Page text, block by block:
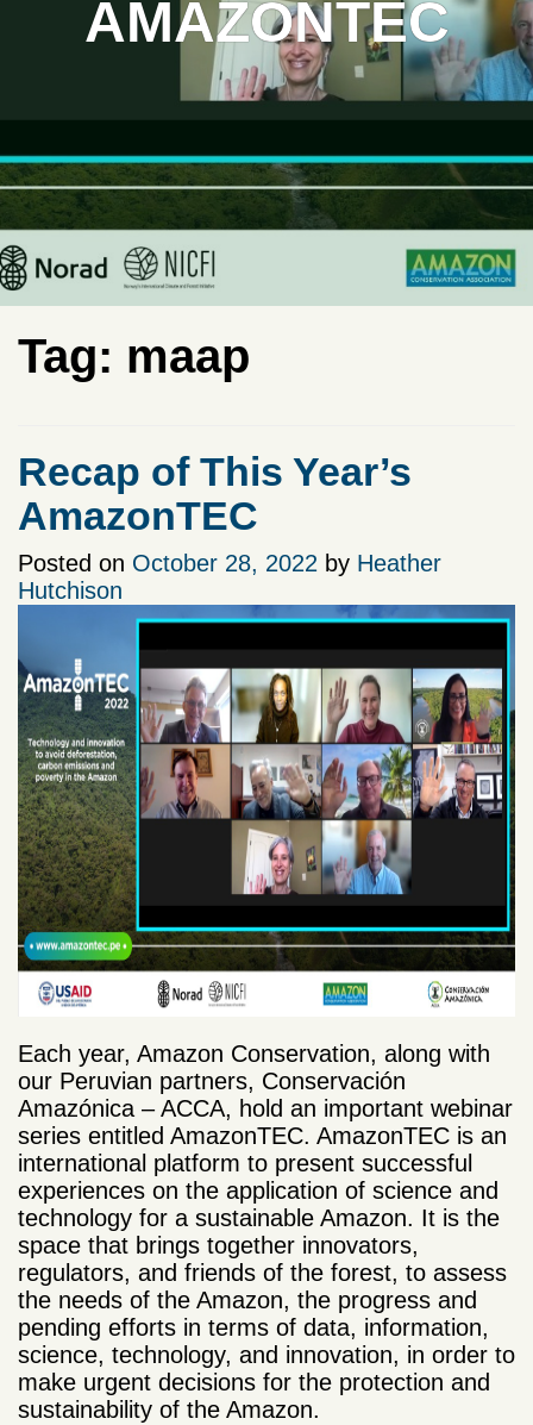
AMAZONTEC
Tag: maap
Recap of This Year’s
AmazonTEC
Posted on October 28, 2022 by Heather
Hutchison
Each year, Amazon Conservation, along with
our Peruvian partners, Conservación
Amazónica – ACCA, hold an important webinar
series entitled AmazonTEC. AmazonTEC is an
international platform to present successful
experiences on the application of science and
technology for a sustainable Amazon. It is the
space that brings together innovators,
regulators, and friends of the forest, to assess
the needs of the Amazon, the progress and
pending efforts in terms of data, information,
science, technology, and innovation, in order to
make urgent decisions for the protection and
sustainability of the Amazon.